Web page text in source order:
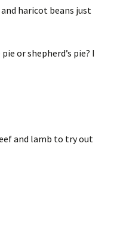
haricot beans just
or shepherd’s pie? I
and lamb to try out